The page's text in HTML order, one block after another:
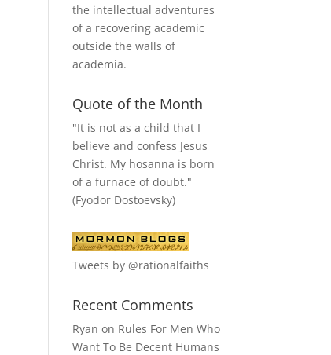
the intellectual adventures
of a recovering academic
outside the walls of
academia.
Quote of the Month
"It is not as a child that I
believe and confess Jesus
Christ. My hosanna is born
of a furnace of doubt."
(Fyodor Dostoevsky)
Tweets by @rationalfaiths
Recent Comments
Ryan on Rules For Men Who
Want To Be Decent Humans